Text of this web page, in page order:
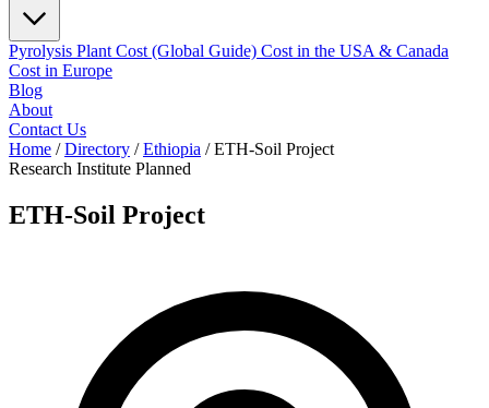
Pyrolysis Plant Cost (Global Guide) Cost in the USA & Canada
Cost in Europe
Blog
About
Contact Us
Home / Directory / Ethiopia / ETH-Soil Project
Research Institute Planned
ETH-Soil Project